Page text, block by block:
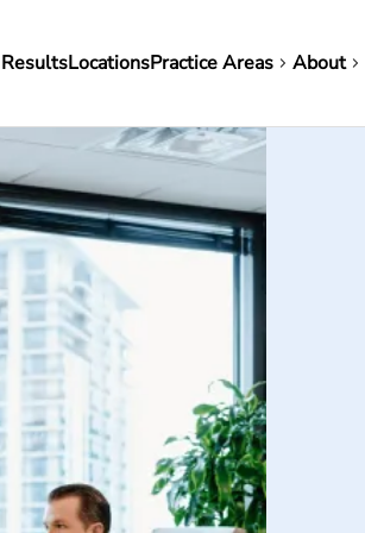
LocationsPractice Areas About